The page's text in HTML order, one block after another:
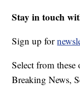
Stay in touch
Sign up for
Select from
Breaking News,